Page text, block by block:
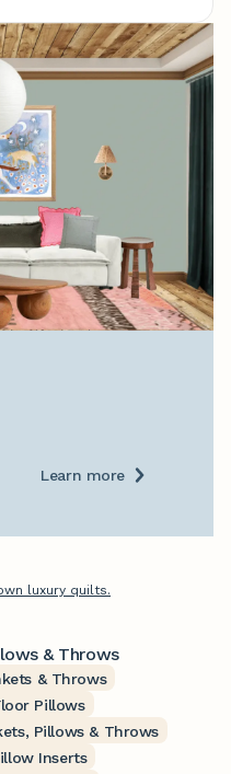
Learn more
luxury quilts.
& Throws
& Throws
Pillows
Pillows & Throws
Inserts